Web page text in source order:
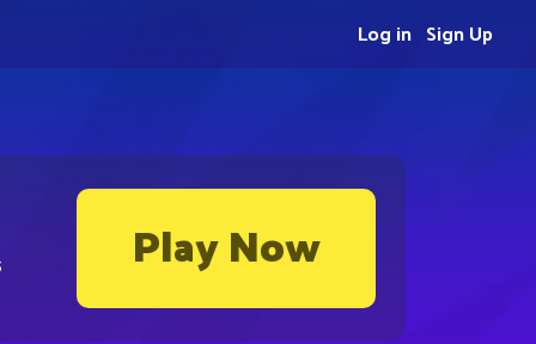
Play Now
Sign Up
Log in